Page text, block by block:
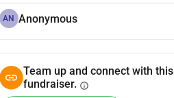
AN Anonymous
Team up and connect with this
fundraiser. info